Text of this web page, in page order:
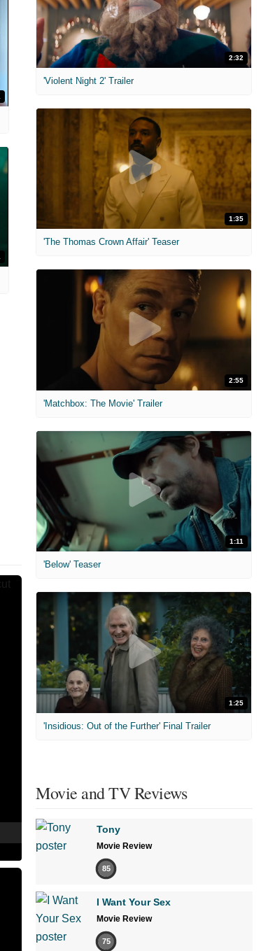
2:32
'Violent Night 2' Trailer
1:35
'The Thomas Crown Affair' Teaser
2:55
'Matchbox: The Movie' Trailer
1:11
'Below' Teaser
1:25
'Insidious: Out of the Further' Final Trailer
Movie and TV Reviews
Tony
Movie Review
85
I Want Your Sex
Movie Review
75